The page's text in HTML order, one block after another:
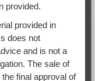
provided.
provided in
does not
and is not a
The sale of
final approval of